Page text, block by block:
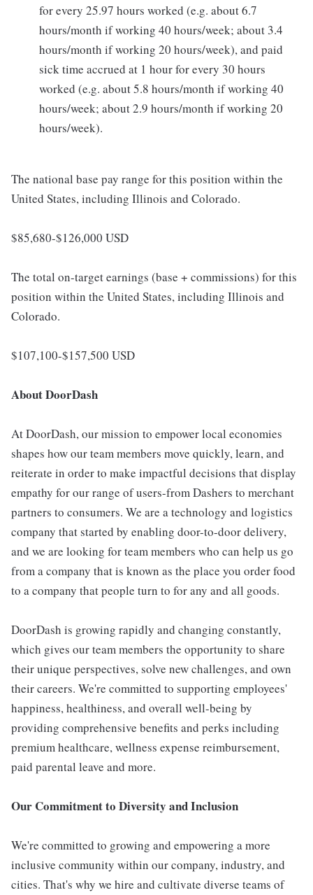
for every 25.97 hours worked (e.g. about 6.7
hours/month if working 40 hours/week; about 3.4
hours/month if working 20 hours/week), and paid
sick time accrued at 1 hour for every 30 hours
worked (e.g. about 5.8 hours/month if working 40
hours/week; about 2.9 hours/month if working 20
hours/week).
The national base pay range for this position within the
United States, including Illinois and Colorado.
$85,680-$126,000 USD
The total on-target earnings (base + commissions) for this
position within the United States, including Illinois and
Colorado.
$107,100-$157,500 USD
About DoorDash
At DoorDash, our mission to empower local economies
shapes how our team members move quickly, learn, and
reiterate in order to make impactful decisions that display
empathy for our range of users-from Dashers to merchant
partners to consumers. We are a technology and logistics
company that started by enabling door-to-door delivery,
and we are looking for team members who can help us go
from a company that is known as the place you order food
to a company that people turn to for any and all goods.
DoorDash is growing rapidly and changing constantly,
which gives our team members the opportunity to share
their unique perspectives, solve new challenges, and own
their careers. We're committed to supporting employees'
happiness, healthiness, and overall well-being by
providing comprehensive benefits and perks including
premium healthcare, wellness expense reimbursement,
paid parental leave and more.
Our Commitment to Diversity and Inclusion
We're committed to growing and empowering a more
inclusive community within our company, industry, and
cities. That's why we hire and cultivate diverse teams of